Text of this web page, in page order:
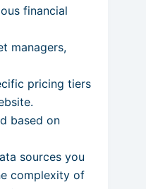
financial
managers,
pricing tiers
based on
sources you
complexity of